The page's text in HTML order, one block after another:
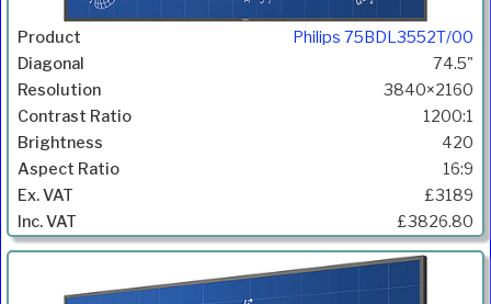
Philips 75BDL3552T/00
74.5"
3840×2160
1200:1
420
16:9
£3189
£3826.80